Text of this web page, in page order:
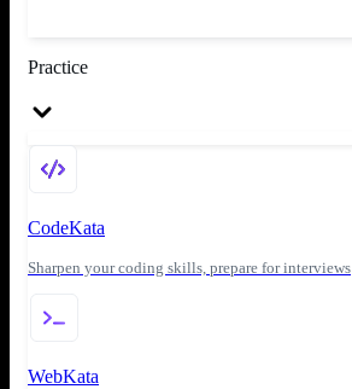
Practice
CodeKata
Sharpen your coding skills, prepare for interviews
WebKata